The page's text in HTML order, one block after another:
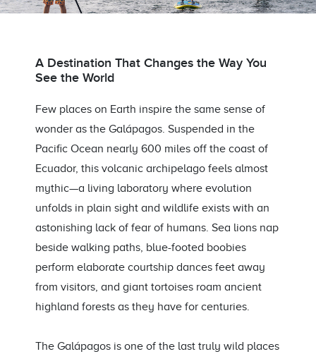
A Destination That Changes the Way You
See the World
Few places on Earth inspire the same sense of
wonder as the Galápagos. Suspended in the
Pacific Ocean nearly 600 miles off the coast of
Ecuador, this volcanic archipelago feels almost
mythic—a living laboratory where evolution
unfolds in plain sight and wildlife exists with an
astonishing lack of fear of humans. Sea lions nap
beside walking paths, blue-footed boobies
perform elaborate courtship dances feet away
from visitors, and giant tortoises roam ancient
highland forests as they have for centuries.
The Galápagos is one of the last truly wild places